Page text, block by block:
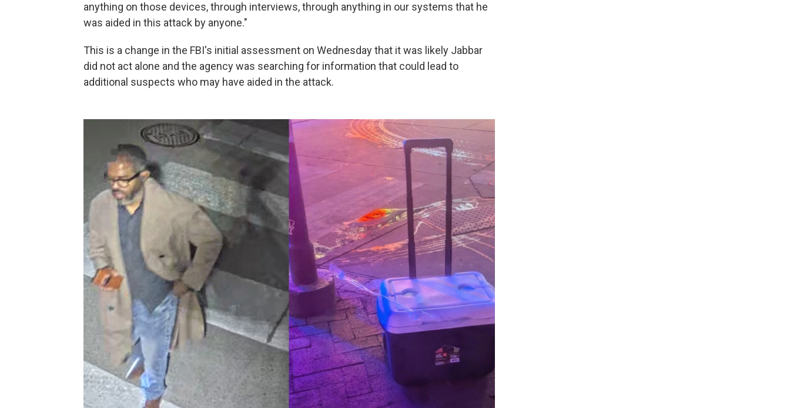
anything on those devices, through interviews, through anything in our systems that he
was aided in this attack by anyone."
This is a change in the FBI's initial assessment on Wednesday that it was likely Jabbar
did not act alone and the agency was searching for information that could lead to
additional suspects who may have aided in the attack.